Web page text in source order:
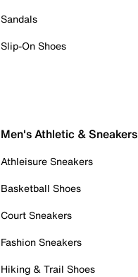
Sandals
Slip-On Shoes
Men's Athletic & Sneakers
Athleisure Sneakers
Basketball Shoes
Court Sneakers
Fashion Sneakers
Hiking & Trail Shoes